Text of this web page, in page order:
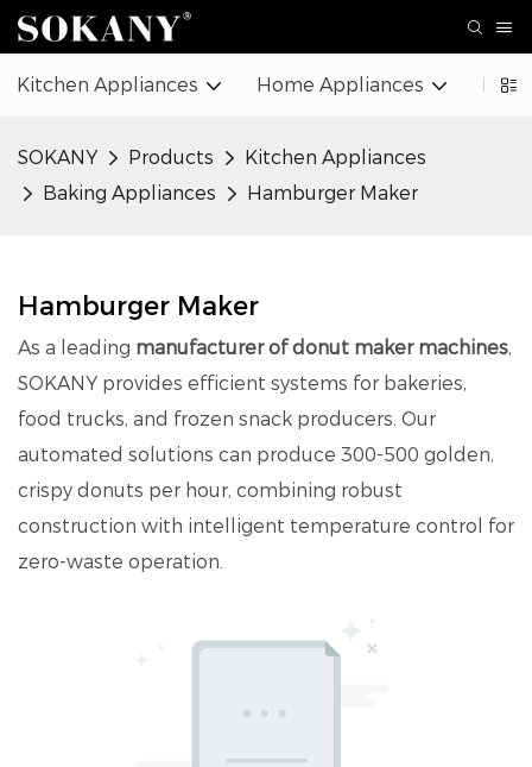
Kitchen Appliances Home Appliances
SOKANY Products
Kitchen Appliances
Baking Appliances
Hamburger Maker
Hamburger Maker
As a leading manufacturer of donut maker machines,
SOKANY provides efficient systems for bakeries,
food trucks, and frozen snack producers. Our
automated solutions can produce 300-500 golden,
crispy donuts per hour, combining robust
construction with intelligent temperature control for
zero-waste operation.